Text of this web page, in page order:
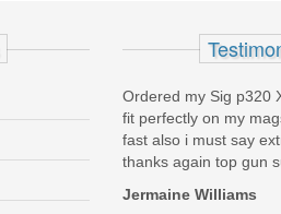
Ordered my Sig p320
fit perfectly on my
fast also i must say
thanks again top gun
Jermaine Williams